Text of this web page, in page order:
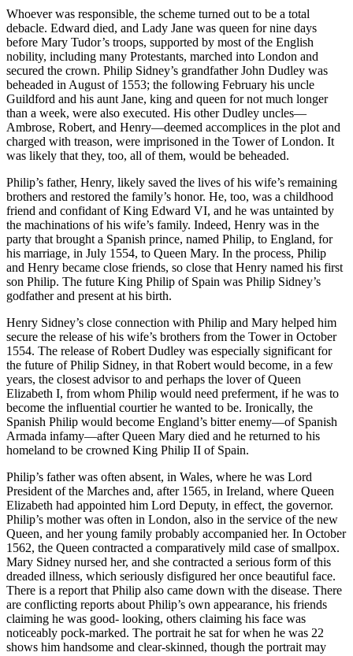
Whoever was responsible, the scheme turned out to be a total
debacle. Edward died, and Lady Jane was queen for nine days
before Mary Tudor’s troops, supported by most of the English
nobility, including many Protestants, marched into London and
secured the crown. Philip Sidney’s grandfather John Dudley was
beheaded in August of 1553; the following February his uncle
Guildford and his aunt Jane, king and queen for not much longer
than a week, were also executed. His other Dudley uncles—
Ambrose, Robert, and Henry—deemed accomplices in the plot and
charged with treason, were imprisoned in the Tower of London. It
was likely that they, too, all of them, would be beheaded.
Philip’s father, Henry, likely saved the lives of his wife’s remaining
brothers and restored the family’s honor. He, too, was a childhood
friend and confidant of King Edward VI, and he was untainted by
the machinations of his wife’s family. Indeed, Henry was in the
party that brought a Spanish prince, named Philip, to England, for
his marriage, in July 1554, to Queen Mary. In the process, Philip
and Henry became close friends, so close that Henry named his first
son Philip. The future King Philip of Spain was Philip Sidney’s
godfather and present at his birth.
Henry Sidney’s close connection with Philip and Mary helped him
secure the release of his wife’s brothers from the Tower in October
1554. The release of Robert Dudley was especially significant for
the future of Philip Sidney, in that Robert would become, in a few
years, the closest advisor to and perhaps the lover of Queen
Elizabeth I, from whom Philip would need preferment, if he was to
become the influential courtier he wanted to be. Ironically, the
Spanish Philip would become England’s bitter enemy—of Spanish
Armada infamy—after Queen Mary died and he returned to his
homeland to be crowned King Philip II of Spain.
Philip’s father was often absent, in Wales, where he was Lord
President of the Marches and, after 1565, in Ireland, where Queen
Elizabeth had appointed him Lord Deputy, in effect, the governor.
Philip’s mother was often in London, also in the service of the new
Queen, and her young family probably accompanied her. In October
1562, the Queen contracted a comparatively mild case of smallpox.
Mary Sidney nursed her, and she contracted a serious form of this
dreaded illness, which seriously disfigured her once beautiful face.
There is a report that Philip also came down with the disease. There
are conflicting reports about Philip’s own appearance, his friends
claiming he was good- looking, others claiming his face was
noticeably pock-marked. The portrait he sat for when he was 22
shows him handsome and clear-skinned, though the portrait may